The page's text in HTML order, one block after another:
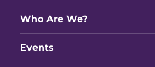
Who Are We?
Events